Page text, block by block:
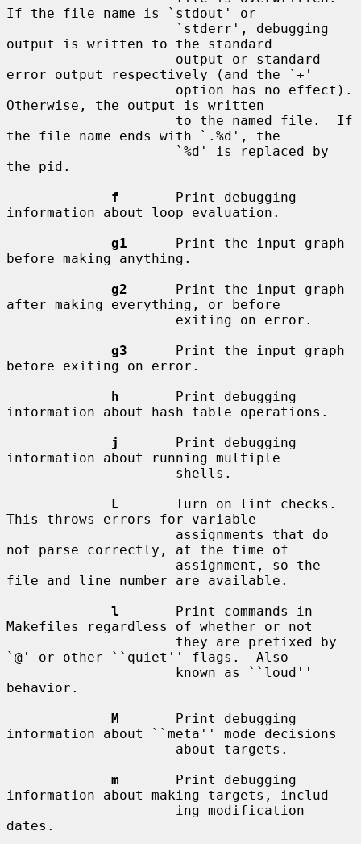
If the file name is `stdout' or
output is written to the standard
error output respectively (and the `+'
Otherwise, the output is written
the file name ends with `.%d', the
the pid.
f
       Print debugging
information about loop evaluation.
g1
      Print the input graph
before making anything.
g2
      Print the input graph
after making everything, or before
g3
      Print the input graph
before exiting on error.
h
       Print debugging
information about hash table operations.
j
       Print debugging
information about running multiple
L
       Turn on lint checks.
This throws errors for variable
not parse correctly, at the time of
file and line number are available.
l
       Print commands in
Makefiles regardless of whether or not
`@' or other ``quiet'' flags.  Also
behavior.
M
       Print debugging
information about ``meta'' mode decisions
m
       Print debugging
information about making targets, includ-
dates.